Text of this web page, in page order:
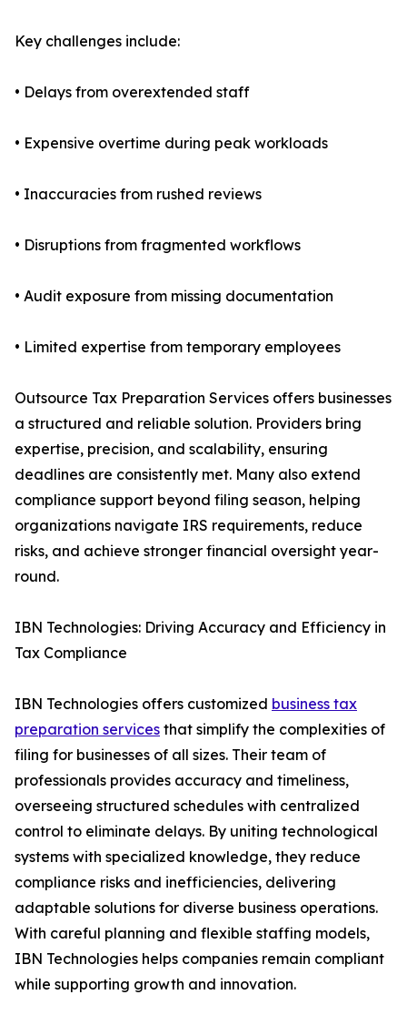
Key challenges include:
• Delays from overextended staff
• Expensive overtime during peak workloads
• Inaccuracies from rushed reviews
• Disruptions from fragmented workflows
• Audit exposure from missing documentation
• Limited expertise from temporary employees
Outsource Tax Preparation Services offers businesses
a structured and reliable solution. Providers bring
expertise, precision, and scalability, ensuring
deadlines are consistently met. Many also extend
compliance support beyond filing season, helping
organizations navigate IRS requirements, reduce
risks, and achieve stronger financial oversight year-
round.
IBN Technologies: Driving Accuracy and Efficiency in
Tax Compliance
IBN Technologies offers customized business tax
preparation services that simplify the complexities of
filing for businesses of all sizes. Their team of
professionals provides accuracy and timeliness,
overseeing structured schedules with centralized
control to eliminate delays. By uniting technological
systems with specialized knowledge, they reduce
compliance risks and inefficiencies, delivering
adaptable solutions for diverse business operations.
With careful planning and flexible staffing models,
IBN Technologies helps companies remain compliant
while supporting growth and innovation.